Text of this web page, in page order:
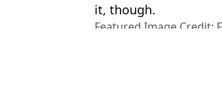
it, though.
Featured Image Credit: